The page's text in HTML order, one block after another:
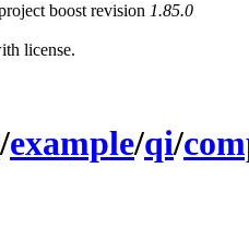
boost revision 1.85.0
license.
/example/qi/